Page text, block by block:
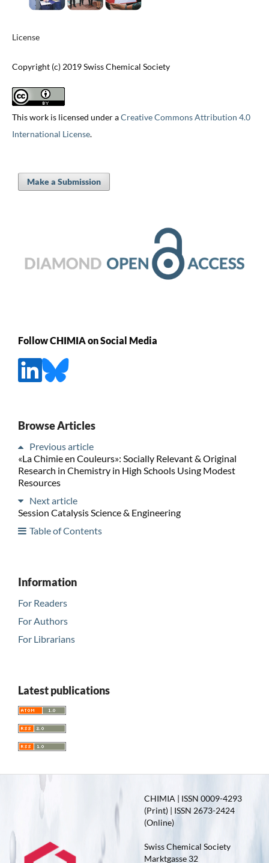
License
Copyright (c) 2019 Swiss Chemical Society
This work is licensed under aCreative Commons Attribution 4.0
International License.
Make a Submission
Follow CHIMIA on Social Media
Browse Articles
Previous article
«La Chimie en Couleurs»: Socially Relevant & Original
Research in Chemistry in High Schools Using Modest
Resources
Next article
Session Catalysis Science & Engineering
Table of Contents
Information
For Readers
For Authors
For Librarians
Latest publications
CHIMIA | ISSN 0009-4293
(Print) | ISSN 2673-2424
(Online)
Swiss Chemical Society
Marktgasse 32